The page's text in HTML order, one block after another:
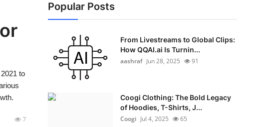
to
7
Popular Posts
From Livestreams to Global Clips:
How QQAI.ai Is Turnin...
aashraf Jun 28, 2025 91
Coogi Clothing: The Bold Legacy
of Hoodies, T-Shirts, J...
Coogi Jul 4, 2025 65